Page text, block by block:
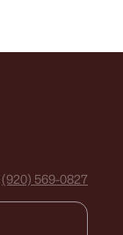
(920) 569-0827